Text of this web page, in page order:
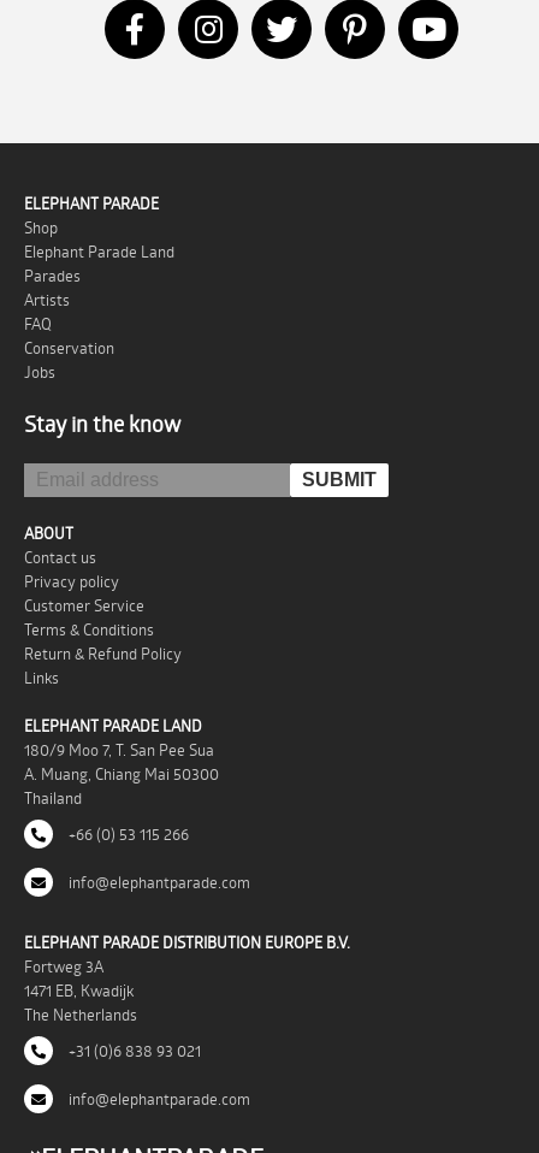
ELEPHANT PARADE
Shop
Elephant Parade Land
Parades
Artists
FAQ
Conservation
Jobs
Stay in the know
ABOUT
Contact us
Privacy policy
Customer Service
Terms & Conditions
Return & Refund Policy
Links
ELEPHANT PARADE LAND
180/9 Moo 7, T. San Pee Sua
A. Muang, Chiang Mai 50300
Thailand
+66 (0) 53 115 266
info@elephantparade.com
ELEPHANT PARADE DISTRIBUTION EUROPE B.V.
Fortweg 3A
1471 EB, Kwadijk
The Netherlands
+31 (0)6 838 93 021
info@elephantparade.com